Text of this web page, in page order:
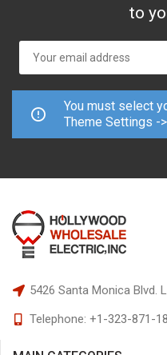
to
You must select
Theme Settings -
5426 Santa Monica Blvd.
Telephone: +1-323-871-